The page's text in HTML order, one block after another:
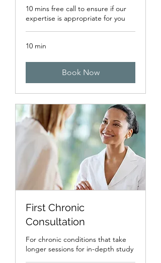
10 mins free call to ensure if our
expertise is appropriate for you
10 min
Book Now
First Chronic
Consultation
For chronic conditions that take
longer sessions for in-depth study